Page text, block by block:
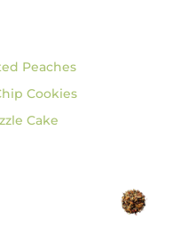
Peaches
Cookies
Cake